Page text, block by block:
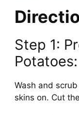
Step 1:
Potatoes:
Wash and
skins on. Cut